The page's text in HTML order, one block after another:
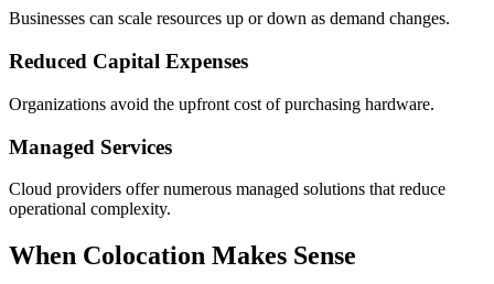
Businesses can scale resources up or down as demand changes.
Reduced Capital Expenses
Organizations avoid the upfront cost of purchasing hardware.
Managed Services
Cloud providers offer numerous managed solutions that reduce
operational complexity.
When Colocation Makes Sense